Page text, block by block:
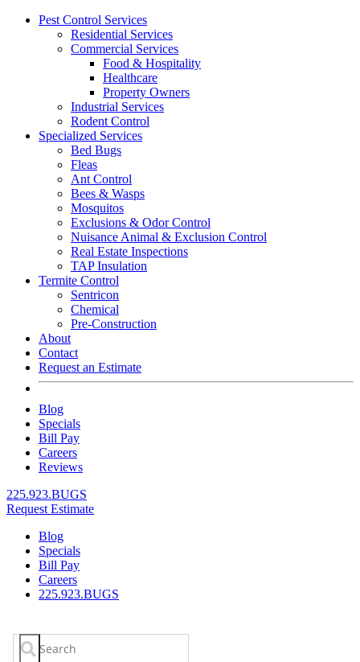
Pest Control Services
Residential Services
Commercial Services
Food & Hospitality
Healthcare
Property Owners
Industrial Services
Rodent Control
Specialized Services
Bed Bugs
Fleas
Ant Control
Bees & Wasps
Mosquitos
Exclusions & Odor Control
Nuisance Animal & Exclusion Control
Real Estate Inspections
TAP Insulation
Termite Control
Sentricon
Chemical
Pre-Construction
About
Contact
Request an Estimate
Blog
Specials
Bill Pay
Careers
Reviews
225.923.BUGS
Request Estimate
Blog
Specials
Bill Pay
Careers
225.923.BUGS
Search
for: